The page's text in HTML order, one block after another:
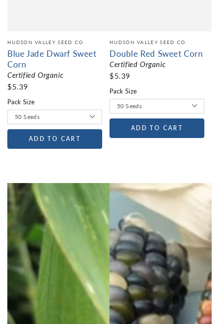
HUDSON VALLEY SEED CO.
Blue Jade Dwarf Sweet
Corn
Certified Organic
$5.39
Pack Size
ADD TO CART
HUDSON VALLEY SEED CO.
Double Red Sweet Corn
Certified Organic
$5.39
Pack Size
ADD TO CART